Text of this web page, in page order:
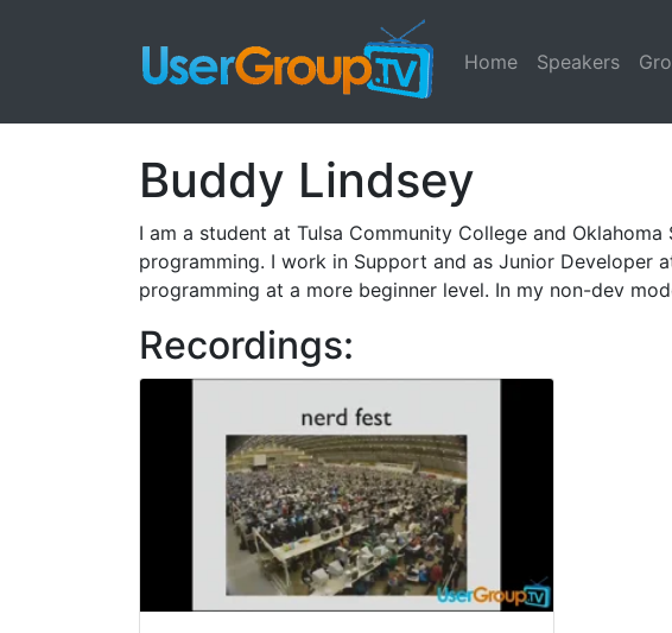
Home Speakers
Buddy Lindsey
I am a student at Tulsa Community College and
programming. I work in Support and as Junior
programming at a more beginner level. In my non-dev
Recordings: